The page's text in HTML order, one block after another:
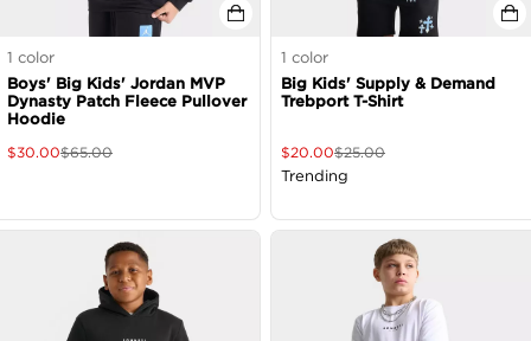
1 color
Boys' Big Kids' Jordan MVP
Dynasty Patch Fleece Pullover
Hoodie
$30.00$65.00
1 color
Big Kids' Supply & Demand
Trebport T-Shirt
$20.00$25.00
Trending